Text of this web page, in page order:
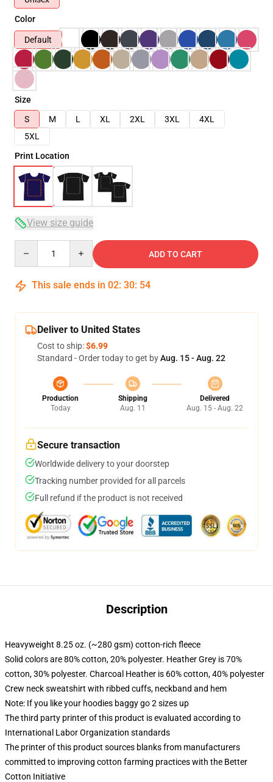
Color
Default
Size
S
M L XL 2XL 3XL
4XL
5XL
Print Location
View size guide
ADD TO CART
This sale ends in 02: 30: 53
Deliver to United States
Cost to ship:$6.99
Standard - Order today to get byAug. 15 - Aug. 22
Production
Today
Shipping
Aug. 11
Delivered
Aug. 15 - Aug. 22
Secure transaction
Worldwide delivery to your doorstep
Tracking number provided for all parcels
Full refund if the product is not received
Description
Heavyweight 8.25 oz. (~280 gsm) cotton-rich fleece
Solid colors are 80% cotton, 20% polyester. Heather Grey is 70%
cotton, 30% polyester. Charcoal Heather is 60% cotton, 40% polyester
Crew neck sweatshirt with ribbed cuffs, neckband and hem
Note: If you like your hoodies baggy go 2 sizes up
The third party printer of this product is evaluated according to
International Labor Organization standards
The printer of this product sources blanks from manufacturers
committed to improving cotton farming practices with the Better
Cotton Initiative